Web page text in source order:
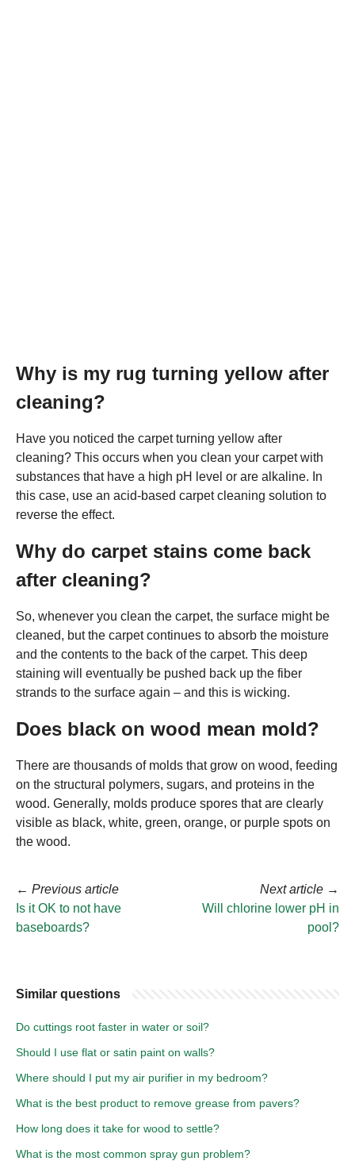
Why is my rug turning yellow after
cleaning?
Have you noticed the carpet turning yellow after
cleaning? This occurs when you clean your carpet with
substances that have a high pH level or are alkaline. In
this case, use an acid-based carpet cleaning solution to
reverse the effect.
Why do carpet stains come back
after cleaning?
So, whenever you clean the carpet, the surface might be
cleaned, but the carpet continues to absorb the moisture
and the contents to the back of the carpet. This deep
staining will eventually be pushed back up the fiber
strands to the surface again – and this is wicking.
Does black on wood mean mold?
There are thousands of molds that grow on wood, feeding
on the structural polymers, sugars, and proteins in the
wood. Generally, molds produce spores that are clearly
visible as black, white, green, orange, or purple spots on
the wood.
← Previous article
Is it OK to not have
baseboards?
Next article →
Will chlorine lower pH in
pool?
Similar questions
Do cuttings root faster in water or soil?
Should I use flat or satin paint on walls?
Where should I put my air purifier in my bedroom?
What is the best product to remove grease from pavers?
How long does it take for wood to settle?
What is the most common spray gun problem?